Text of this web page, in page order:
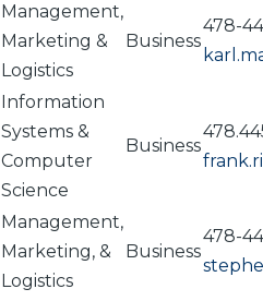
Management,
Marketing &
Logistics
Business
478-
Information
Systems &
Computer
Science
Business
Management,
Marketing, &
Logistics
Business
478-